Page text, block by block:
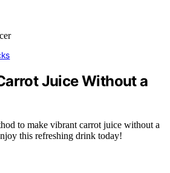
Juice Without a
to make vibrant carrot juice without a
this refreshing drink today!